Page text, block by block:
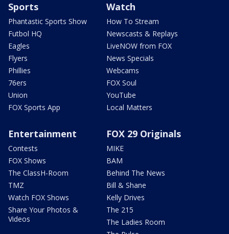
Sports
Phantastic Sports Show
Futbol HQ
Eagles
Flyers
Phillies
76ers
Union
FOX Sports App
Watch
How To Stream
Newscasts & Replays
LiveNOW from FOX
News Specials
Webcams
FOX Soul
YouTube
Local Matters
Entertainment
Contests
FOX Shows
The ClassH-Room
TMZ
Watch FOX Shows
Share Your Photos &
Videos
FOX 29 Originals
MIKE
BAM
Behind The News
Bill & Shane
Kelly Drives
The 215
The Ladies Room